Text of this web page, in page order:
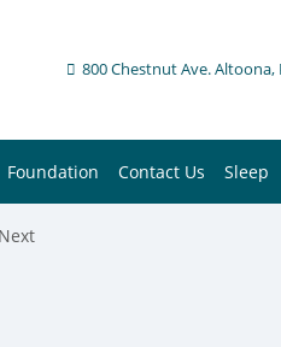
800 Chestnut Ave. Altoona,
Foundation Contact Us Sleep
Next